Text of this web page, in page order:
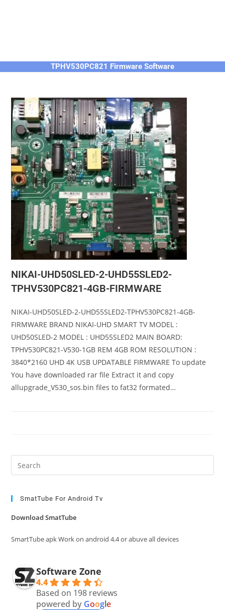
TPHV530PC821 Firmware Software
NIKAI-UHD50SLED-2-UHD55SLED2-
TPHV530PC821-4GB-FIRMWARE
NIKAI-UHD50SLED-2-UHD55SLED2-TPHV530PC821-4GB-
FIRMWARE BRAND NIKAI-UHD SMART TV MODEL :
UHD50SLED-2 MODEL : UHD55SLED2 MAIN BOARD:
TPHV530PC821-V530-1GB REM 4GB ROM RESOLUTION :
3840*2160 UHD 4K USB UPDATABLE FIRMWARE To update
You have downloaded rar file Extract it and copy
allupgrade_V530_sos.bin files to fat32 formated…
SmatTube For Android Tv
Download SmatTube
SmartTube apk Work on android 4.4 or abuve all devices
Software Zone
4.4
Based on 198 reviews
powered by Google